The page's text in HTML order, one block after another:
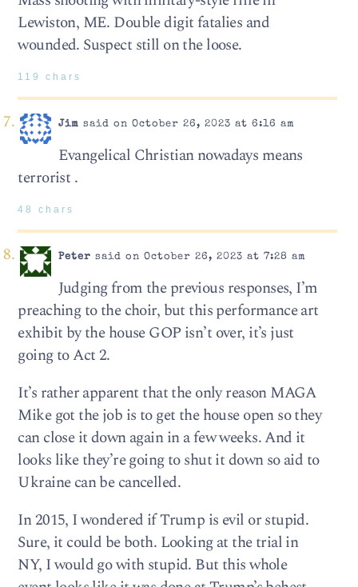
Lewiston, ME. Double digit fatalies and
wounded. Suspect still on the loose.
119 chars
Jim said on October 26, 2023 at 6:16 am
Evangelical Christian nowadays means
terrorist .
48 chars
Peter said on October 26, 2023 at 7:28 am
Judging from the previous responses, I’m
preaching to the choir, but this performance art
exhibit by the house GOP isn’t over, it’s just
going to Act 2.
It’s rather apparent that the only reason MAGA
Mike got the job is to get the house open so they
can close it down again in a few weeks. And it
looks like they’re going to shut it down so aid to
Ukraine can be cancelled.
In 2015, I wondered if Trump is evil or stupid.
Sure, it could be both. Looking at the trial in
NY, I would go with stupid. But this whole